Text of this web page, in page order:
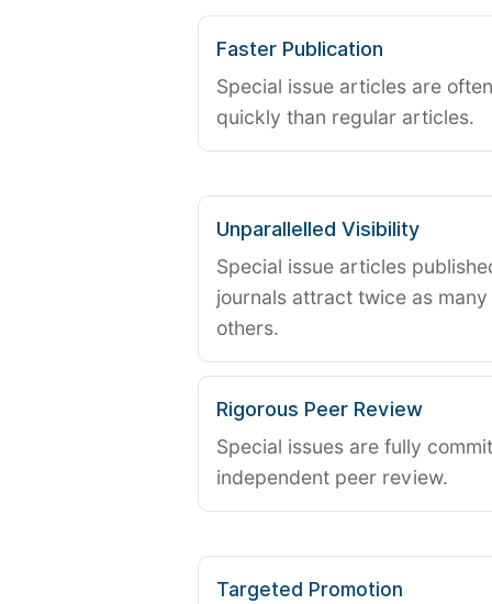
Faster Publication
Special issue articles are
quickly than regular articles.
Unparallelled Visibility
Special issue articles
journals attract twice as
others.
Rigorous Peer Review
Special issues are fully
independent peer review.
Targeted Promotion